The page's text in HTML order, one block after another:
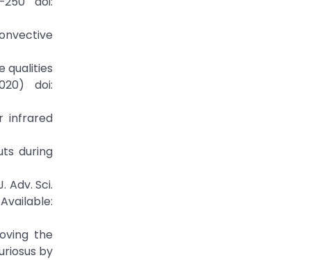
qualities
doi:
infrared
during
Adv. Sci.
the
by